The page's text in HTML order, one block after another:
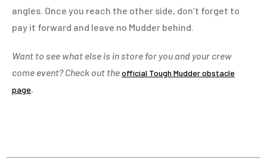
angles. Once you reach the other side, don’t forget to
pay it forward and leave no Mudder behind.
Want to see what else is in store for you and your crew
come event? Check out theofficial Tough Mudder obstacle
page.